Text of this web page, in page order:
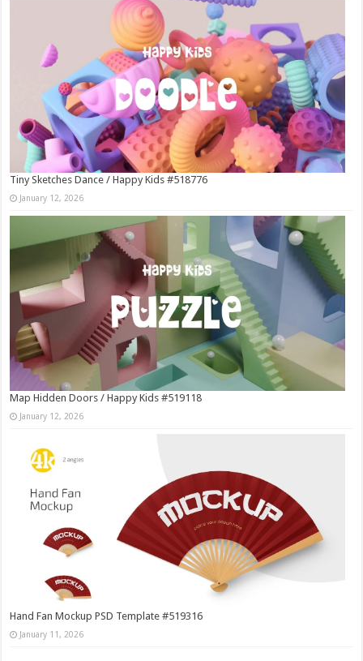
Tiny Sketches Dance / Happy Kids #518776
January 12, 2026
Map Hidden Doors / Happy Kids #519118
January 12, 2026
Hand Fan Mockup PSD Template #519316
January 11, 2026